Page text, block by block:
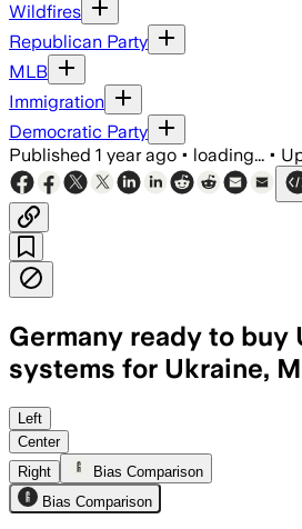
Wildfires
Republican Party
MLB
Immigration
Democratic Party
Published 1 year ago • loading... •
Germany ready to buy
systems for Ukraine,
GERMANY, JUL 10 –
Left
Center
Right
Bias Comparison
Bias Comparison